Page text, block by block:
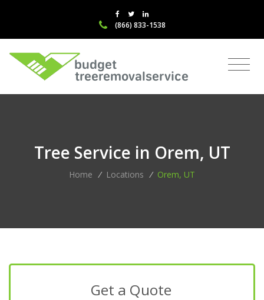
(866) 833-1538
Tree Service in Orem, UT
Home / Locations / Orem, UT
Get a Quote